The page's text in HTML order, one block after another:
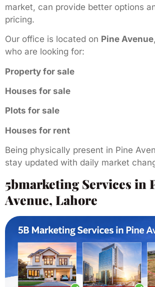
market, can provide better options
pricing.
Our office is located on Pine Avenue
who are looking for:
Property for sale
Houses for sale
Plots for sale
Houses for rent
Being physically present in Pine
stay updated with daily market
5bmarketing Services in
Avenue, Lahore